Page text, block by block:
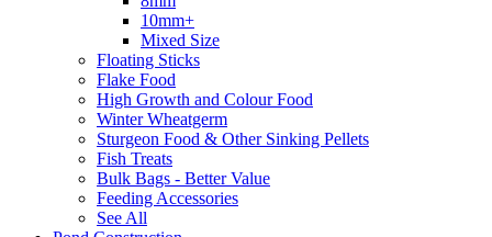
10mm+
Mixed Size
Floating Sticks
Flake Food
High Growth and Colour Food
Winter Wheatgerm
Sturgeon Food & Other Sinking Pellets
Fish Treats
Bulk Bags - Better Value
Feeding Accessories
See All